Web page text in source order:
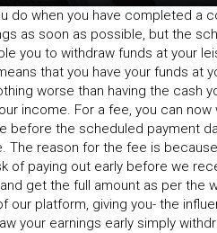
do when you have completed a
as soon as possible, but the
you to withdraw funds at your
that you have your funds at
worse than having the cash
income. For a fee, you can now
before the scheduled payment
The reason for the fee is
of paying out early before we
get the full amount as per the
platform, giving you- the
your earnings early simply